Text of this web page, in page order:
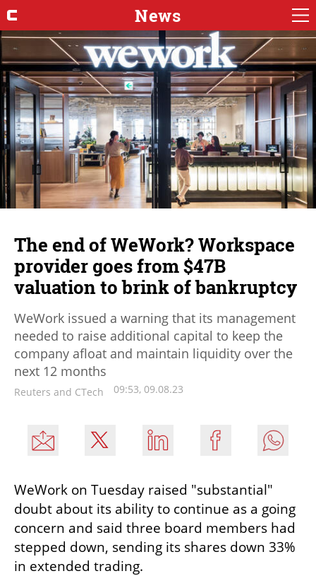
News
The end of WeWork? Workspace
provider goes from $47B
valuation to brink of bankruptcy
WeWork issued a warning that its management
needed to raise additional capital to keep the
company afloat and maintain liquidity over the
next 12 months
Reuters and CTech 09:53, 09.08.23
WeWork on Tuesday raised "substantial"
doubt about its ability to continue as a going
concern and said three board members had
stepped down, sending its shares down 33%
in extended trading.